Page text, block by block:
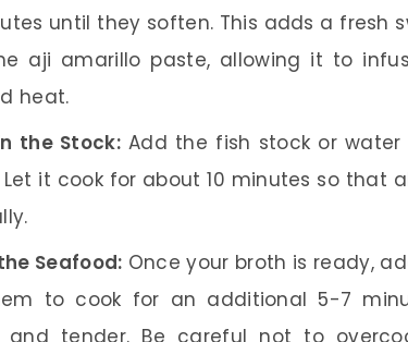
until they soften. This adds a fresh
aji amarillo paste, allowing it to
heat.
the Stock:Add the fish stock or
Let it cook for about 10 minutes so that
Seafood: Once your broth is ready,
to cook for an additional 5-7
and tender. Be careful not to